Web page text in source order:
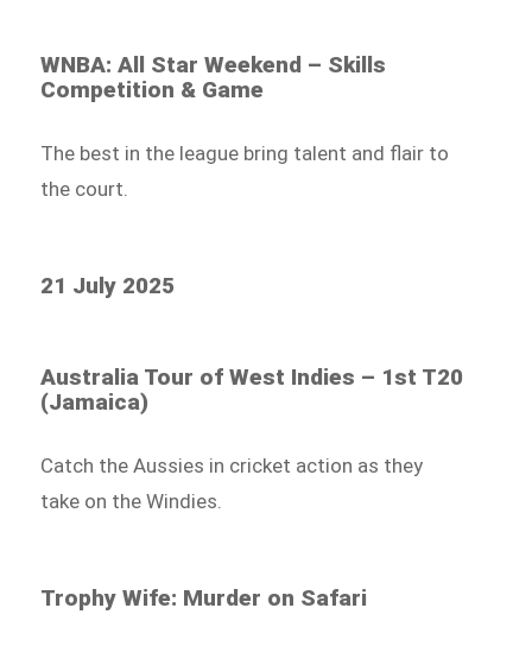
WNBA: All Star Weekend – Skills
Competition & Game
The best in the league bring talent and flair to
the court.
21 July 2025
Australia Tour of West Indies – 1st T20
(Jamaica)
Catch the Aussies in cricket action as they
take on the Windies.
Trophy Wife: Murder on Safari